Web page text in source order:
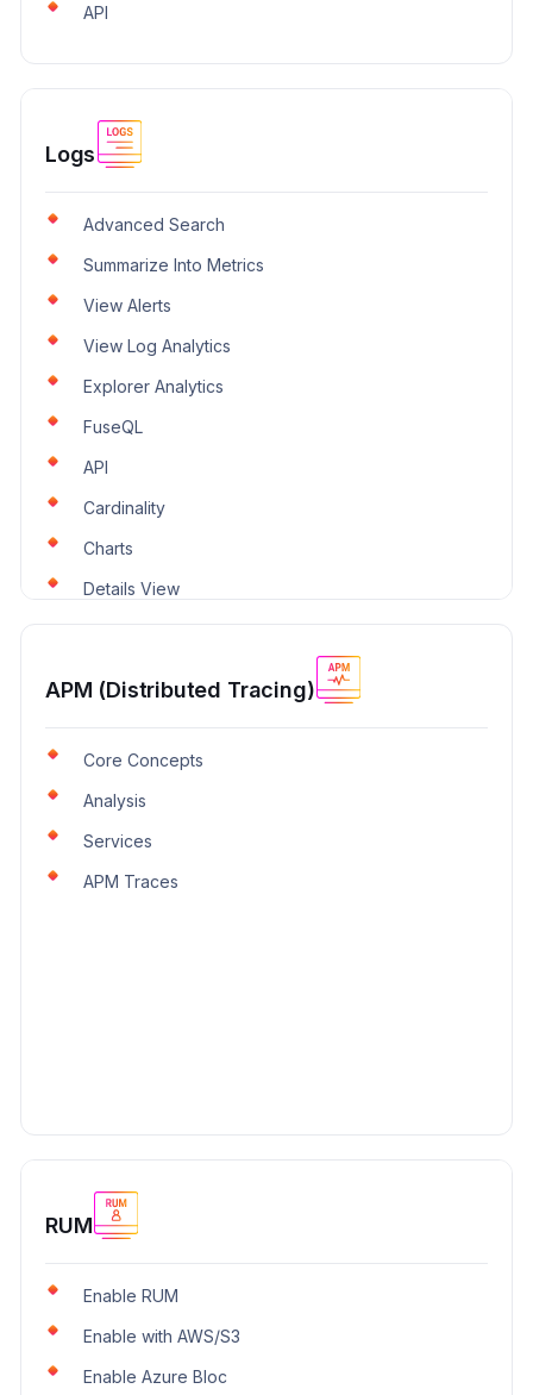
API
Logs
Advanced Search
Summarize Into Metrics
View Alerts
View Log Analytics
Explorer Analytics
FuseQL
API
Cardinality
Charts
Details View
APM (Distributed Tracing)
Core Concepts
Analysis
Services
APM Traces
RUM
Enable RUM
Enable with AWS/S3
Enable Azure Bloc